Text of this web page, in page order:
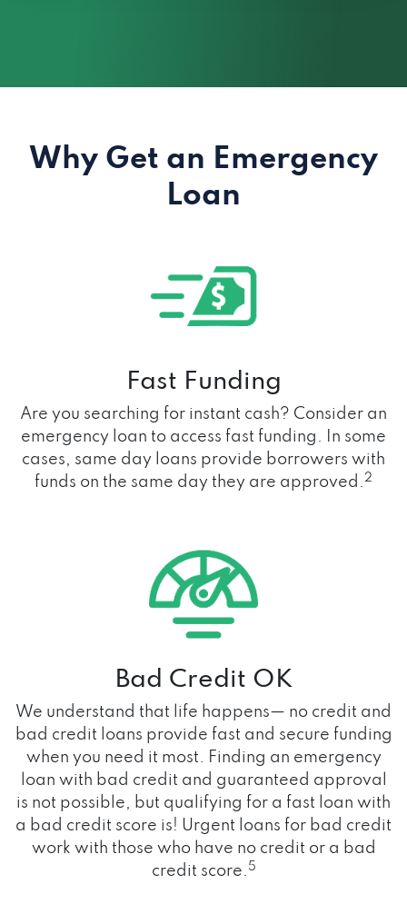
Why Get an Emergency
Loan
Fast Funding
Are you searching for instant cash? Consider an
emergency loan to access fast funding. In some
cases, same day loans provide borrowers with
funds on the same day they are approved.2
Bad Credit OK
We understand that life happens— no credit and
bad credit loans provide fast and secure funding
when you need it most. Finding an emergency
loan with bad credit and guaranteed approval
is not possible, but qualifying for a fast loan with
a bad credit score is! Urgent loans for bad credit
work with those who have no credit or a bad
credit score. 5